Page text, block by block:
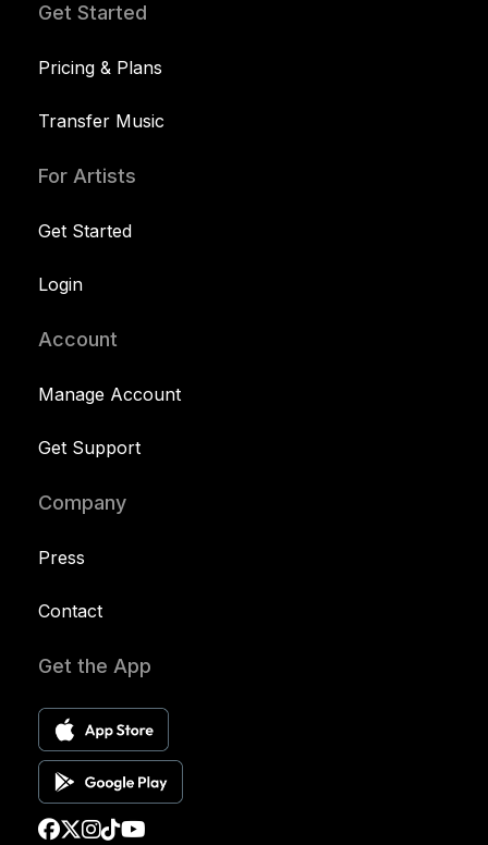
Get Started
Pricing & Plans
Transfer Music
For Artists
Get Started
Login
Account
Manage Account
Get Support
Company
Press
Contact
Get the App